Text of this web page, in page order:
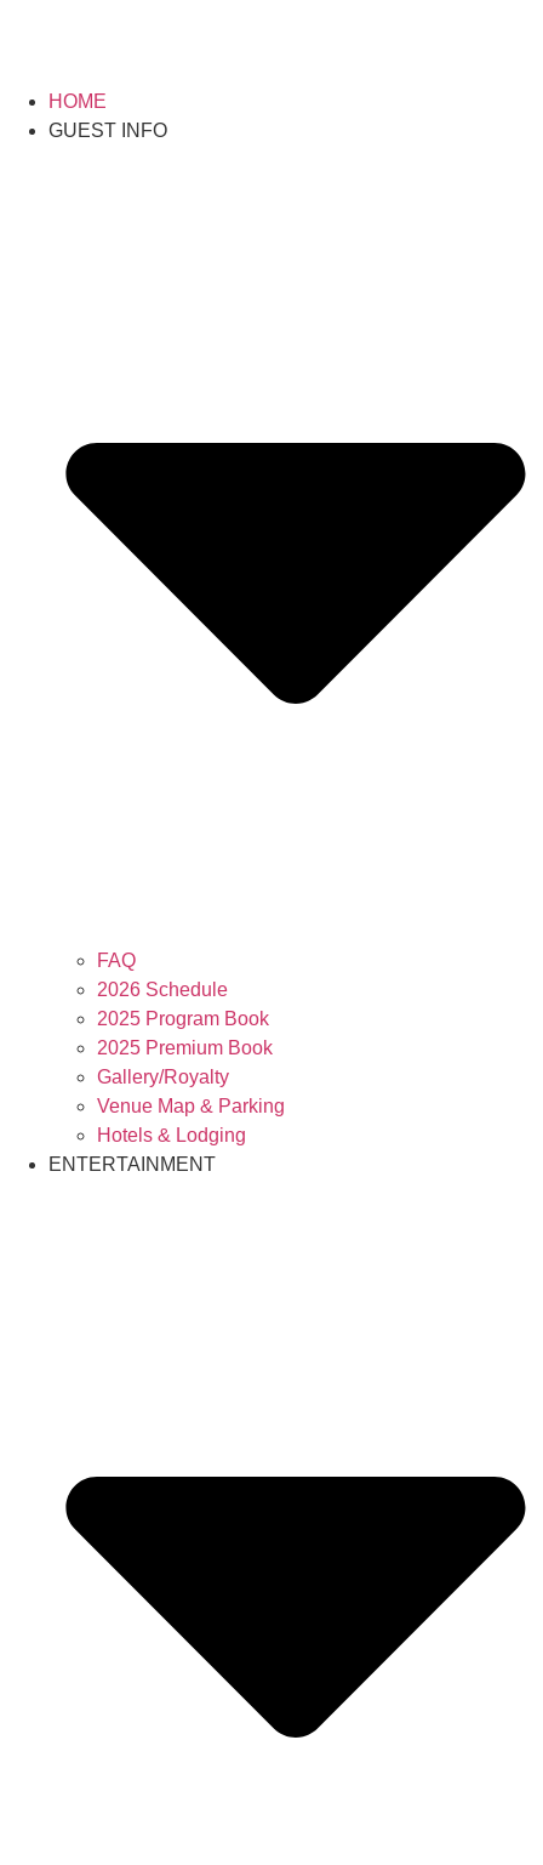
HOME
GUEST INFO
FAQ
2026 Schedule
2025 Program Book
2025 Premium Book
Gallery/Royalty
Venue Map & Parking
Hotels & Lodging
ENTERTAINMENT